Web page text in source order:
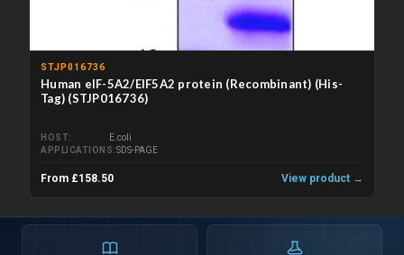
STJP016736
Human eIF-5A2/EIF5A2 protein (Recombinant) (His-
Tag) (STJP016736)
HOST
E.coli
APPLICATIONS SDS-PAGE
From £158.50 View product →